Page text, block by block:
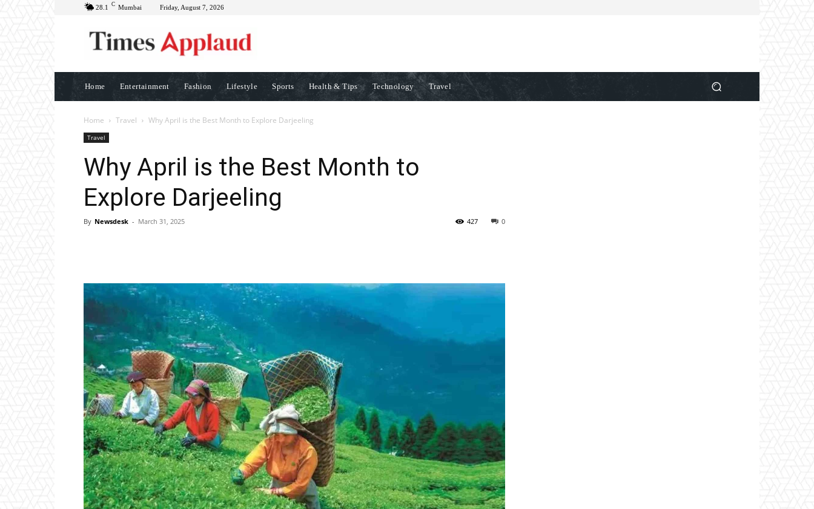
28.1 C Mumbai Friday, August 7, 2026
Home Entertainment Fashion Lifestyle Sports Health & Tips Technology Travel
Home Travel Why April is the Best Month to Explore Darjeeling
Travel
Why April is the Best Month to
Explore Darjeeling
By Newsdesk - March 31, 2025 0
427